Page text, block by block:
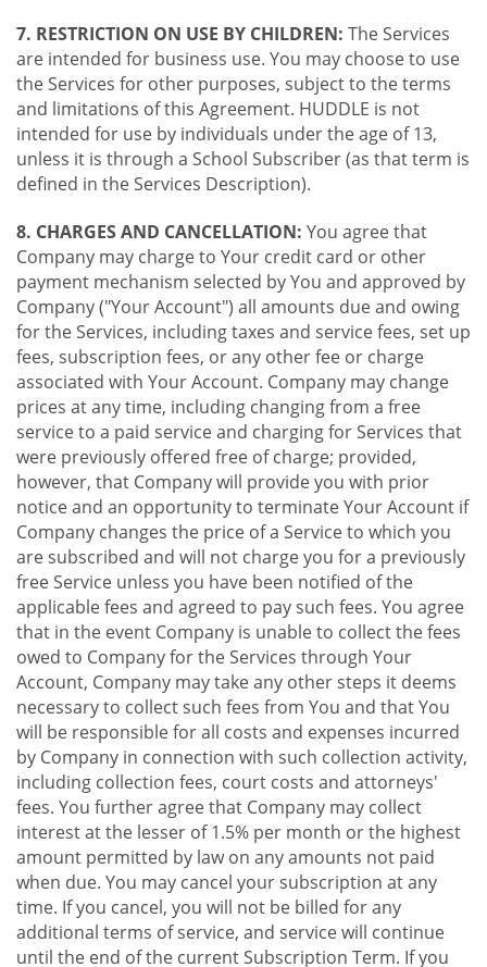
7. RESTRICTION ON USE BY CHILDREN: The Services
are intended for business use. You may choose to use
the Services for other purposes, subject to the terms
and limitations of this Agreement. HUDDLE is not
intended for use by individuals under the age of 13,
unless it is through a School Subscriber (as that term is
defined in the Services Description).
8. CHARGES AND CANCELLATION: You agree that
Company may charge to Your credit card or other
payment mechanism selected by You and approved by
Company ("Your Account") all amounts due and owing
for the Services, including taxes and service fees, set up
fees, subscription fees, or any other fee or charge
associated with Your Account. Company may change
prices at any time, including changing from a free
service to a paid service and charging for Services that
were previously offered free of charge; provided,
however, that Company will provide you with prior
notice and an opportunity to terminate Your Account if
Company changes the price of a Service to which you
are subscribed and will not charge you for a previously
free Service unless you have been notified of the
applicable fees and agreed to pay such fees. You agree
that in the event Company is unable to collect the fees
owed to Company for the Services through Your
Account, Company may take any other steps it deems
necessary to collect such fees from You and that You
will be responsible for all costs and expenses incurred
by Company in connection with such collection activity,
including collection fees, court costs and attorneys'
fees. You further agree that Company may collect
interest at the lesser of 1.5% per month or the highest
amount permitted by law on any amounts not paid
when due. You may cancel your subscription at any
time. If you cancel, you will not be billed for any
additional terms of service, and service will continue
until the end of the current Subscription Term. If you